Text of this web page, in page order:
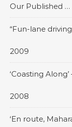
Our Published …
“Fun-lane
2009
‘Coasting
2008
‘En route,